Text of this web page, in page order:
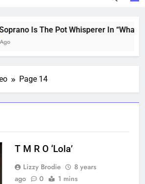
Is The Pot Whisperer In “What’s
Page 14
T M R O ‘Lola’
Lizzy Brodie
8 years
ago
0 1 mins